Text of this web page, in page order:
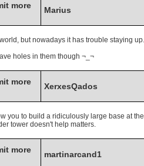
more
Marius
but nowadays it has trouble staying up.
holes in them though ¬_¬
more
XerxesQados
you to build a ridiculously large base at
tower doesn't help matters.
more
martinarcand1